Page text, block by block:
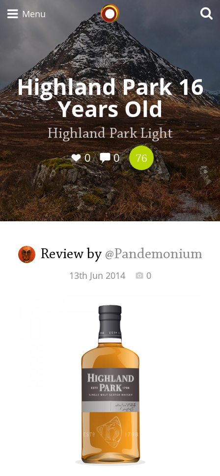
Menu
Highland Park 16
Years Old
Highland Park Light
0
0 76
Review by @Pandemonium
13th Jun 2014 0
Types of whisky
Scotch Whisky
Japanese Whisky
American Whiskey
Irish Whiskey
Canadian Whisky
Thomas H. Handy